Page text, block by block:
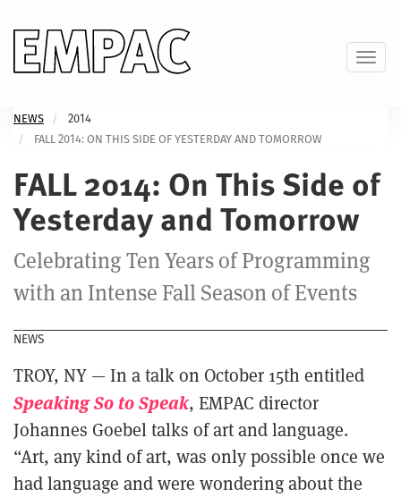
main
content
NEWS
2014
FALL 2014: ON THIS SIDE OF YESTERDAY AND TOMORROW
FALL 2014: On This Side of
Yesterday and Tomorrow
Celebrating Ten Years of Programming
with an Intense Fall Season of Events
NEWS
TROY, NY — In a talk on October 15th entitled
Speaking So to Speak, EMPAC director
Johannes Goebel talks of art and language.
“Art, any kind of art, was only possible once we
had language and were wondering about the